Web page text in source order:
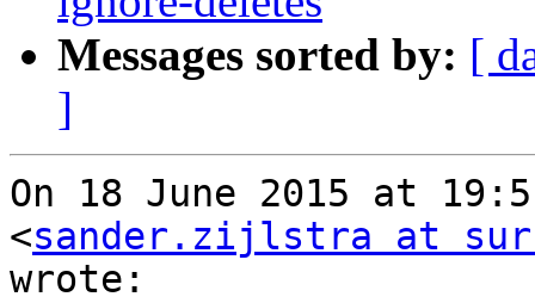
Messages sorted by: [
]
On 18 June 2015 at
<sander.zijlstra at
wrote: